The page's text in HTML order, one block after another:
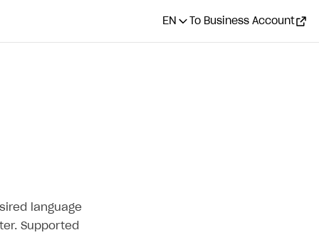
EN To Business Account
language
Supported